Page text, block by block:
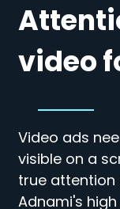
video
Video ads
visible on a
true attention
Adnami's